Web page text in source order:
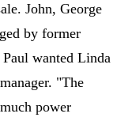
John, George
by former
wanted Linda
"The
power